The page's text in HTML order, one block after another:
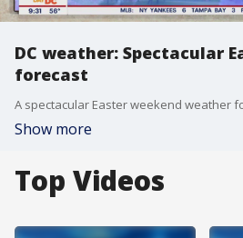
DC weather: Spectacular
forecast
Show more
Top Videos